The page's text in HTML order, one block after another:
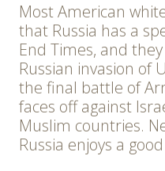
Most American
that Russia has a
End Times, and
Russian invasion of
the final battle of
faces off against
Muslim countries.
Russia enjoys a